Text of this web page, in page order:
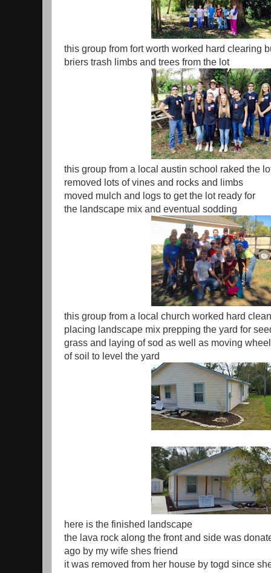
this group from fort worth worked hard clearing
briers trash limbs and trees from the lot
this group from a local austin school raked the
removed lots of vines and rocks and limbs
moved mulch and logs to get the lot ready for
the landscape mix and eventual sodding
this group from a local church worked hard
placing landscape mix prepping the yard for
grass and laying of sod as well as moving
of soil to level the yard
here is the finished landscape
the lava rock along the front and side was
ago by my wife shes friend
it was removed from her house by togd since